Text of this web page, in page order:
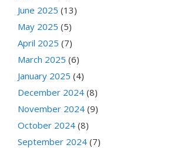
June 2025 (13)
May 2025 (5)
April 2025 (7)
March 2025 (6)
January 2025 (4)
December 2024 (8)
November 2024 (9)
October 2024 (8)
September 2024 (7)